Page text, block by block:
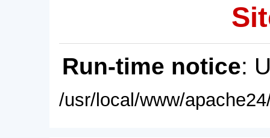
Run-time notice:
/usr/local/www/